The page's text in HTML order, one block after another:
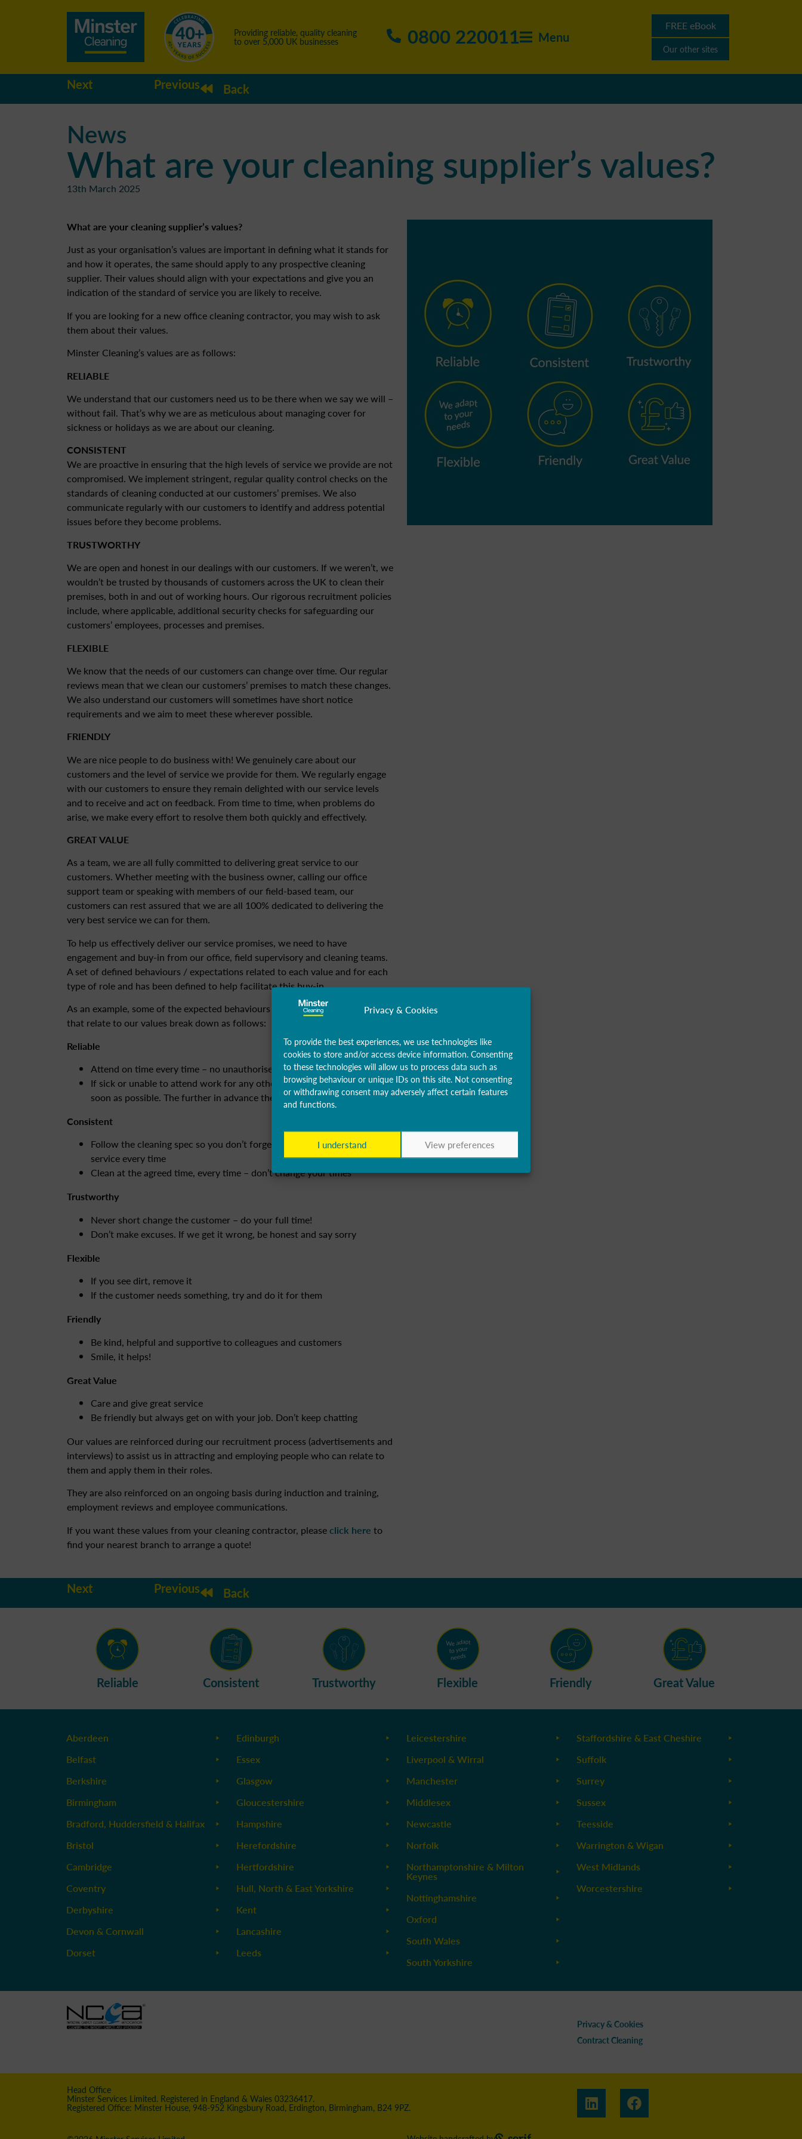
Privacy & Cookies
To provide the best experiences, we use technologies like
cookies to store and/or access device information. Consenting
to these technologies will allow us to process data such as
browsing behaviour or unique IDs on this site. Not consenting
or withdrawing consent may adversely affect certain features
and functions.
I understand View preferences
Providing reliable, quality cleaning
to over 5,000 UK businesses 0800 220011 Menu
FREE eBook
Our other sites
Next Previous Back
News
What are your cleaning supplier’s values?
13th March 2025
What are your cleaning supplier’s values?
Just as your organisation’s values are important in defining what it stands for
and how it operates, the same should apply to any prospective cleaning
supplier. Their values should align with your expectations and give you an
indication of the standard of service you are likely to receive.
If you are looking for a new office cleaning contractor, you may wish to ask
them about their values.
Minster Cleaning’s values are as follows:
RELIABLE
We understand that our customers need us to be there when we say we will –
without fail. That’s why we are as meticulous about managing cover for
sickness or holidays as we are about our cleaning.
CONSISTENT
We are proactive in ensuring that the high levels of service we provide are not
compromised. We implement stringent, regular quality control checks on the
standards of cleaning conducted at our customers’ premises. We also
communicate regularly with our customers to identify and address potential
issues before they become problems.
TRUSTWORTHY
We are open and honest in our dealings with our customers. If we weren’t, we
wouldn’t be trusted by thousands of customers across the UK to clean their
premises, both in and out of working hours. Our rigorous recruitment policies
include, where applicable, additional security checks for safeguarding our
customers’ employees, processes and premises.
FLEXIBLE
We know that the needs of our customers can change over time. Our regular
reviews mean that we clean our customers’ premises to match these changes.
We also understand our customers will sometimes have short notice
requirements and we aim to meet these wherever possible.
FRIENDLY
We are nice people to do business with! We genuinely care about our
customers and the level of service we provide for them. We regularly engage
with our customers to ensure they remain delighted with our service levels
and to receive and act on feedback. From time to time, when problems do
arise, we make every effort to resolve them both quickly and effectively.
GREAT VALUE
As a team, we are all fully committed to delivering great service to our
customers. Whether meeting with the business owner, calling our office
support team or speaking with members of our field-based team, our
customers can rest assured that we are all 100% dedicated to delivering the
very best service we can for them.
To help us effectively deliver our service promises, we need to have
engagement and buy-in from our office, field supervisory and cleaning teams.
A set of defined behaviours / expectations related to each value and for each
type of role and has been defined to help facilitate this buy-in.
As an example, some of the expected behaviours for our cleaning operatives
that relate to our values break down as follows:
Reliable
Attend on time every time – no unauthorised absences
If sick or unable to attend work for any other reason, phone the office as
soon as possible. The further in advance the better to help us plan.
Consistent
Follow the cleaning spec so you don’t forget anything – provide great
service every time
Clean at the agreed time, every time – don’t change your times
Trustworthy
Never short change the customer – do your full time!
Don’t make excuses. If we get it wrong, be honest and say sorry
Flexible
If you see dirt, remove it
If the customer needs something, try and do it for them
Friendly
Be kind, helpful and supportive to colleagues and customers
Smile, it helps!
Great Value
Care and give great service
Be friendly but always get on with your job. Don’t keep chatting
Our values are reinforced during our recruitment process (advertisements and
interviews) to assist us in attracting and employing people who can relate to
them and apply them in their roles.
They are also reinforced on an ongoing basis during induction and training,
employment reviews and employee communications.
If you want these values from your cleaning contractor, pleaseclick here to
find your nearest branch to arrange a quote!
Next Previous Back
Reliable Consistent Trustworthy Flexible Friendly Great Value
Aberdeen
Belfast
Berkshire
Birmingham
Bradford, Huddersfield & Halifax
Bristol
Cambridge
Coventry
Derbyshire
Devon & Cornwall
Dorset
Edinburgh
Essex
Glasgow
Gloucestershire
Hampshire
Herefordshire
Hertfordshire
Hull, North & East Yorkshire
Kent
Lancashire
Leeds
Leicestershire
Liverpool & Wirral
Manchester
Middlesex
Newcastle
Norfolk
Northamptonshire & Milton
Keynes
Nottinghamshire
Oxford
South Wales
South Yorkshire
Staffordshire & East Cheshire
Suffolk
Surrey
Sussex
Teesside
Warrington & Wigan
West Midlands
Worcestershire
Privacy & Cookies
Contract Cleaning
Head Office
Minster Services Limited. Registered in England & Wales 03236417.
Registered Office: Minster House, 948-952 Kingsbury Road, Erdington, Birmingham, B24 9PZ.